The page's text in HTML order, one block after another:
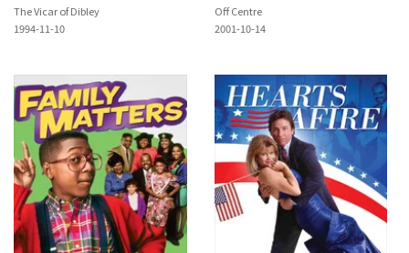
The Vicar of Dibley
1994-11-10
Off Centre
2001-10-14